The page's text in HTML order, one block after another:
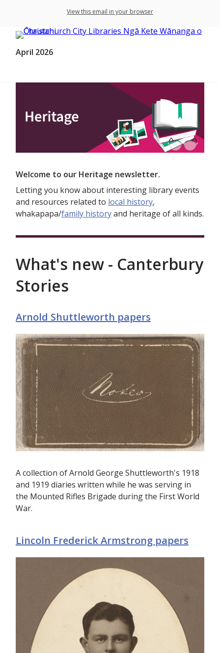
View this email in your browser
April 2026
Welcome to our Heritage newsletter.
Letting you know about interesting library events
and resources related to local history,
whakapapa/family historyand heritage of all kinds.
What's new - Canterbury
Stories
Arnold Shuttleworth papers
A collection of Arnold George Shuttleworth's 1918
and 1919 diaries written while he was serving in
the Mounted Rifles Brigade during the First World
War.
Lincoln Frederick Armstrong papers